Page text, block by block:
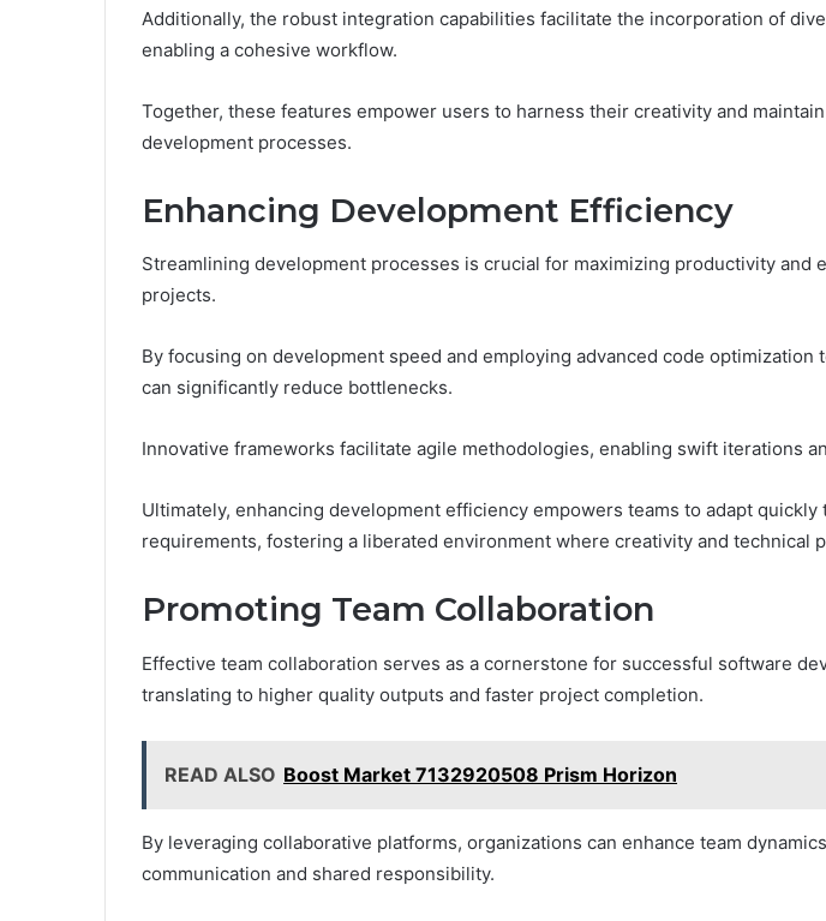
Additionally, the robust integration capabilities facilitate the incorporation of
enabling a cohesive workflow.
Together, these features empower users to harness their creativity and
development processes.
Enhancing Development Efficiency
Streamlining development processes is crucial for maximizing productivity and
projects.
By focusing on development speed and employing advanced code optimization
can significantly reduce bottlenecks.
Innovative frameworks facilitate agile methodologies, enabling swift iterations
Ultimately, enhancing development efficiency empowers teams to adapt quickly
requirements, fostering a liberated environment where creativity and technical
Promoting Team Collaboration
Effective team collaboration serves as a cornerstone for successful software
translating to higher quality outputs and faster project completion.
READ ALSO Boost Market 7132920508 Prism Horizon
By leveraging collaborative platforms, organizations can enhance team
communication and shared responsibility.